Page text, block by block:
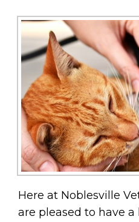
Here at Noblesville
are pleased to have